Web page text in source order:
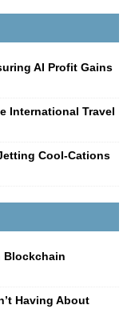
AI Profit Gains
International Travel
Cool-Cations
Blockchain
Having About